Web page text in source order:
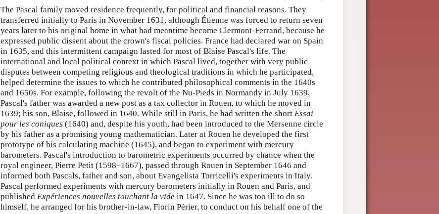
The Pascal family moved residence frequently, for political and financial reasons. They
transferred initially to Paris in November 1631, although Étienne was forced to return seven
years later to his original home in what had meantime become Clermont-Ferrand, because he
expressed public dissent about the crown's fiscal policies. France had declared war on Spain
in 1635, and this intermittent campaign lasted for most of Blaise Pascal's life. The
international and local political context in which Pascal lived, together with very public
disputes between competing religious and theological traditions in which he participated,
helped determine the issues to which he contributed philosophical comments in the 1640s
and 1650s. For example, following the revolt of the Nu-Pieds in Normandy in July 1639,
Pascal's father was awarded a new post as a tax collector in Rouen, to which he moved in
1639; his son, Blaise, followed in 1640. While still in Paris, he had written the short Essai
pour les coniques (1640) and, despite his youth, had been introduced to the Mersenne circle
by his father as a promising young mathematician. Later at Rouen he developed the first
prototype of his calculating machine (1645), and began to experiment with mercury
barometers. Pascal's introduction to barometric experiments occurred by chance when the
royal engineer, Pierre Petit (1598–1667), passed through Rouen in September 1646 and
informed both Pascals, father and son, about Evangelista Torricelli's experiments in Italy.
Pascal performed experiments with mercury barometers initially in Rouen and Paris, and
published Expériences nouvelles touchant la vide in 1647. Since he was too ill to do so
himself, he arranged for his brother-in-law, Florin Périer, to conduct on his behalf one of the